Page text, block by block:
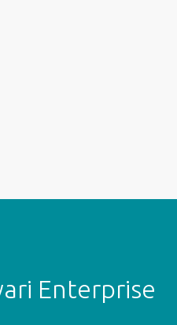
Enterprise